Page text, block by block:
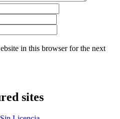
in this browser for the next
sites